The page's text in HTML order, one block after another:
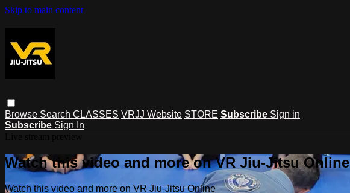
Skip to main content
Browse Search CLASSES VRJJ Website STORE Subscribe Sign in
Subscribe Sign In
Watch this video and more on VR Jiu-Jitsu Online
Watch this video and more on VR Jiu-Jitsu Online